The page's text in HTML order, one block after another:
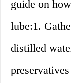
guide on
lube:1.
distilled